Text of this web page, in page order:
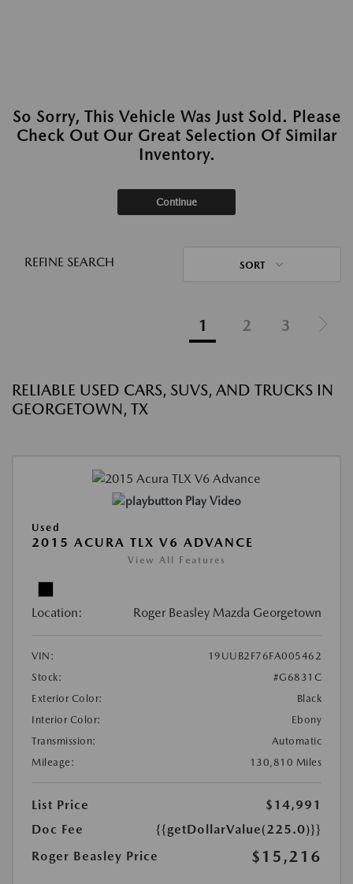
So Sorry, This Vehicle Was Just Sold. Please
Check Out Our Great Selection Of Similar
Inventory.
Continue
REFINE SEARCH SORT
1 2 3
RELIABLE USED CARS, SUVS, AND TRUCKS IN
GEORGETOWN, TX
Play Video
Used
2015 ACURA TLX V6 ADVANCE
View All Features
Location: Roger Beasley Mazda Georgetown
VIN:
19UUB2F76FA005462
Stock:
#G6831C
Exterior Color:
Black
Interior Color:
Ebony
Transmission:
Automatic
Mileage:
130,810 Miles
List Price
$14,991
Doc Fee
{{getDollarValue(225.0)}}
Roger Beasley Price
$15,216